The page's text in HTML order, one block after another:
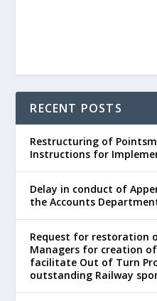
RECENT POSTS
Restructuring of
Instructions for
Delay in conduct of
the Accounts
Request for restoration
Managers for creation
facilitate Out of Turn
outstanding Railway